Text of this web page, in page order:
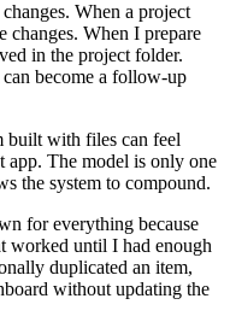
When a project
changes. When I prepare
in the project folder.
become a follow-up
built with files can feel
app. The model is only one
the system to compound.
for everything because
worked until I had enough
duplicated an item,
without updating the